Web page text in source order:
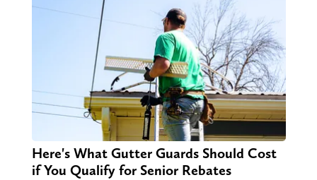
Here's What Gutter Guards Should Cost
if You Qualify for Senior Rebates